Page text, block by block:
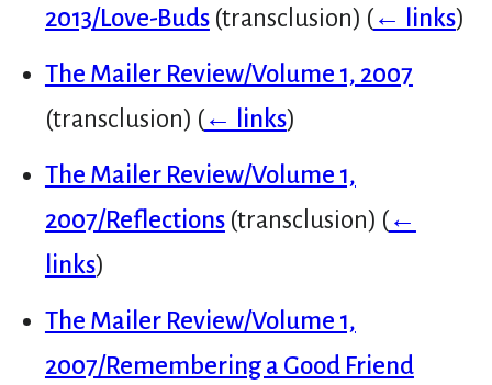
2013/Love-Buds(transclusion) (← links)
The Mailer Review/Volume 1, 2007
(transclusion) (← links)
The Mailer Review/Volume 1,
2007/Reflections(transclusion) (←
links)
The Mailer Review/Volume 1,
2007/Remembering a Good Friend